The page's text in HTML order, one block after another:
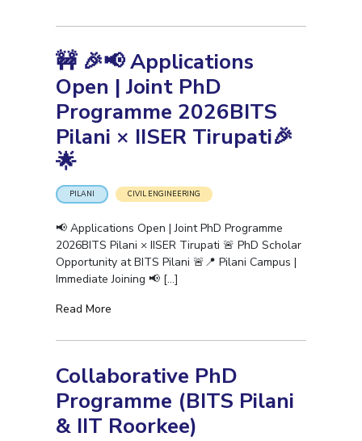
🚧 🎉📢 Applications
Open | Joint PhD
Programme 2026BITS
Pilani × IISER Tirupati🎉
🌟
PILANI CIVIL ENGINEERING
📢 Applications Open | Joint PhD Programme
2026BITS Pilani × IISER Tirupati 🚨 PhD Scholar
Opportunity at BITS Pilani 🚨📍 Pilani Campus |
Immediate Joining 📢 […]
Read More
Collaborative PhD
Programme (BITS Pilani
& IIT Roorkee)